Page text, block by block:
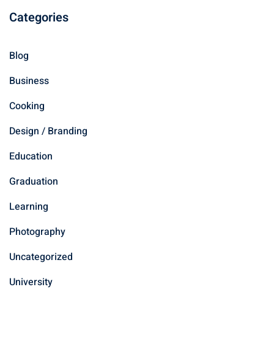
Categories
Blog
Business
Cooking
Design / Branding
Education
Graduation
Learning
Photography
Uncategorized
University